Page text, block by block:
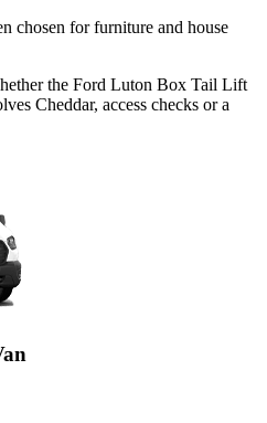
chosen for furniture and house
the Ford Luton Box Tail Lift
Cheddar, access checks or a